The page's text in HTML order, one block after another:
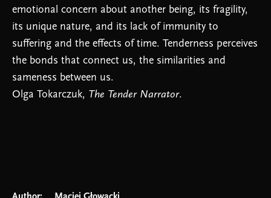
emotional concern about another being, its fragility,
its unique nature, and its lack of immunity to
suffering and the effects of time. Tenderness perceives
the bonds that connect us, the similarities and
sameness between us.
Olga Tokarczuk, The Tender Narrator.